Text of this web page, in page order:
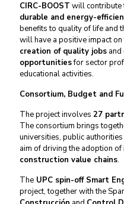
CIRC-BOOST will contribute
durable and energy-
benefits to quality of life and
will have a positive impact
creation of quality jobs and
opportunitiesfor sector
educational activities.
Consortium, Budget and
The project involves 27
The consortium brings
universities, public
aim of driving the adoption
construction value chains.
The UPC spin-off Smart
project, together with the